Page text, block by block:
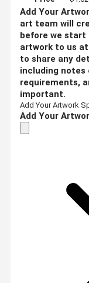
Add Your
art team will
before we start
artwork to us at
to share any
including
requirements,
important.
Add Your Artwork
Add Your